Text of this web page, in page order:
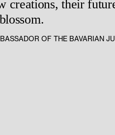
creations, their
blossom.
OF THE BAVARIAN